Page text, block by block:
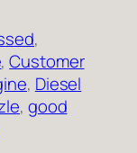
, Customer
, Diesel
, good